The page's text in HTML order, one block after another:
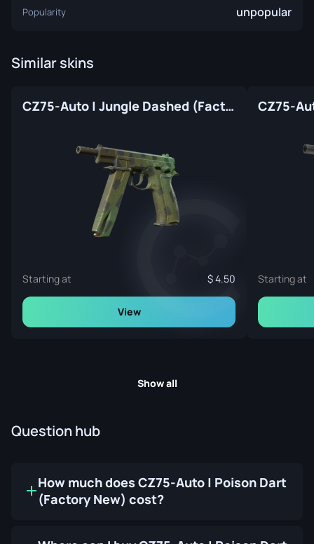
Popularity unpopular
Similar skins
CZ75-Auto | Jungle Dashed (Factory New)
Starting at 4.50
View
Starting at
Show all
Question hub
How much does CZ75-Auto | Poison Dart
(Factory New) cost?